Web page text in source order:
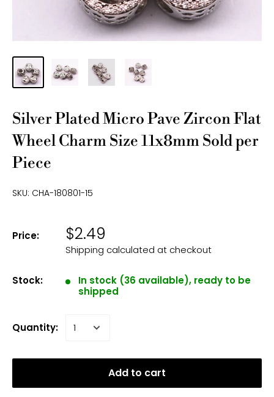
Silver Plated Micro Pave Zircon Flat
Wheel Charm Size 11x8mm Sold per
Piece
SKU: CHA-180801-15
Price: $2.49
Shipping calculated at checkout
Stock:
In stock (36 available), ready to be
shipped
Quantity:
Add to cart